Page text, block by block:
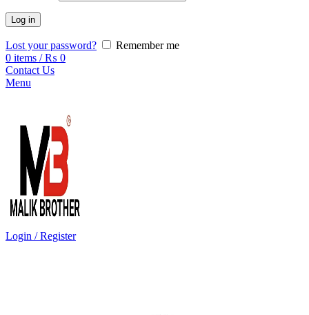
Log in
Lost your password?
Remember me
0 items / ₨ 0
Contact Us
Menu
Login / Register